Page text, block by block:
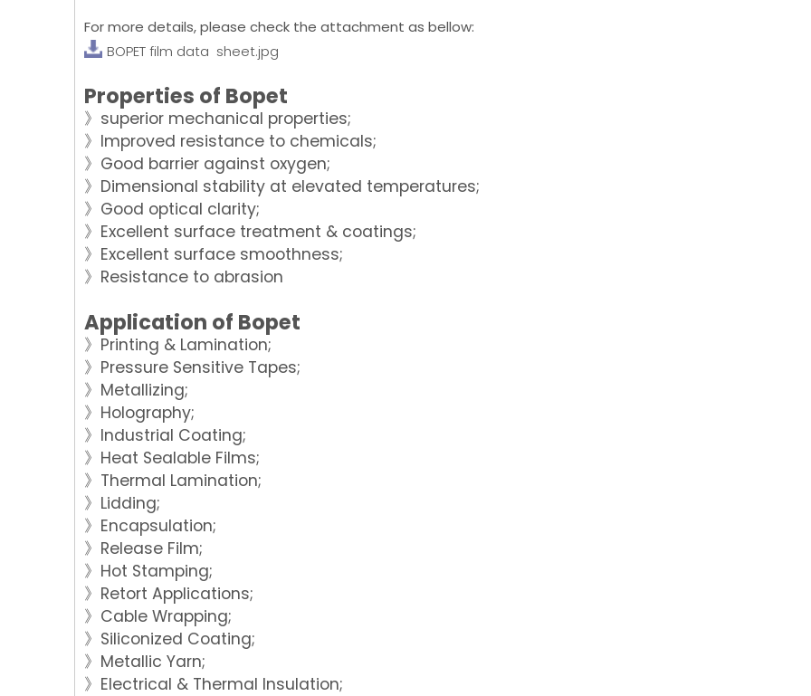
For more details, please check the attachment as bellow:
BOPET film data sheet.jpg
Properties of Bopet
》superior mechanical properties;
》Improved resistance to chemicals;
》Good barrier against oxygen;
》Dimensional stability at elevated temperatures;
》Good optical clarity;
》Excellent surface treatment & coatings;
》Excellent surface smoothness;
》Resistance to abrasion
Application of Bopet
》Printing & Lamination;
》Pressure Sensitive Tapes;
》Metallizing;
》Holography;
》Industrial Coating;
》Heat Sealable Films;
》Thermal Lamination;
》Lidding;
》Encapsulation;
》Release Film;
》Hot Stamping;
》Retort Applications;
》Cable Wrapping;
》Siliconized Coating;
》Metallic Yarn;
》Electrical & Thermal Insulation;